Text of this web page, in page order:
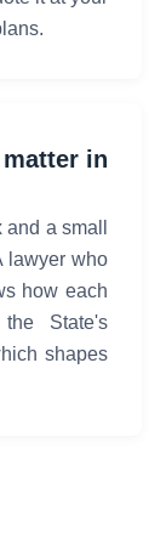
in
a small
lawyer who
how each
State's
shapes